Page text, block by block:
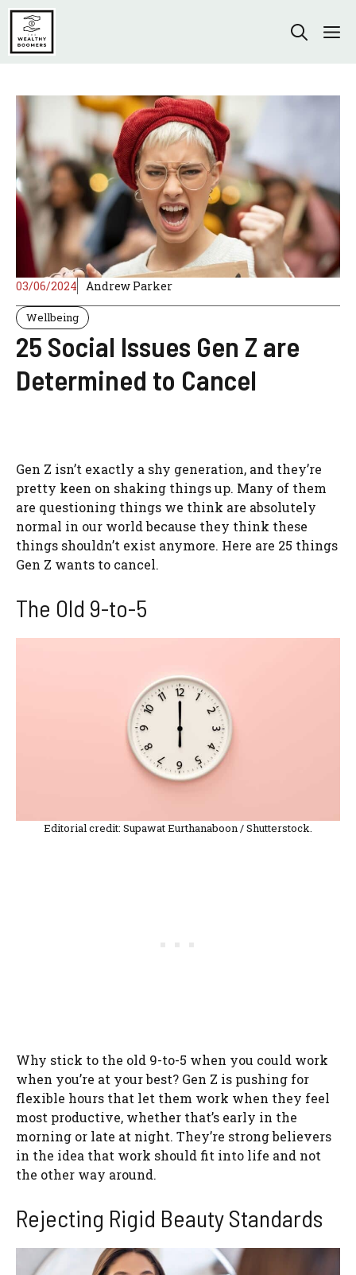
Skip
content
03/06/2024 Andrew Parker
Wellbeing
25 Social Issues Gen Z are
Determined to Cancel
Gen Z isn’t exactly a shy generation, and they’re
pretty keen on shaking things up. Many of them
are questioning things we think are absolutely
normal in our world because they think these
things shouldn’t exist anymore. Here are 25 things
Gen Z wants to cancel.
The Old 9-to-5
Editorial credit: Supawat Eurthanaboon / Shutterstock.
Why stick to the old 9-to-5 when you could work
when you’re at your best? Gen Z is pushing for
flexible hours that let them work when they feel
most productive, whether that’s early in the
morning or late at night. They’re strong believers
in the idea that work should fit into life and not
the other way around.
Rejecting Rigid Beauty Standards